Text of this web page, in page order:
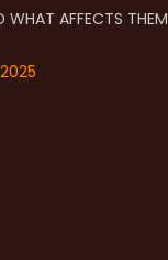
WHAT AFFECTS THEM